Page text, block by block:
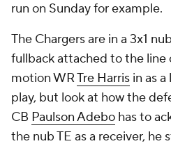
run on Sunday for example.
The Chargers are in a 3x1
fullback attached to the line
motion WRTre Harris in as
play, but look at how the
CB Paulson Adebo has to
the nub TE as a receiver, he